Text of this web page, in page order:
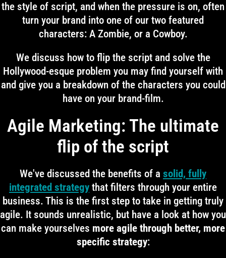
the style of script, and when the pressure is on, often
turn your brand into one of our two featured
characters: A Zombie, or a Cowboy.
We discuss how to flip the script and solve the
Hollywood-esque problem you may find yourself with
and give you a breakdown of the characters you could
have on your brand-film.
Agile Marketing: The ultimate
flip of the script
We've discussed the benefits of a solid, fully
integrated strategy that filters through your entire
business. This is the first step to take in getting truly
agile. It sounds unrealistic, but have a look at how you
can make yourselves more agile through better, more
specific strategy: